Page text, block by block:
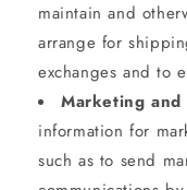
maintain and
arrange for
exchanges and to
Marketing
information for
such as to send